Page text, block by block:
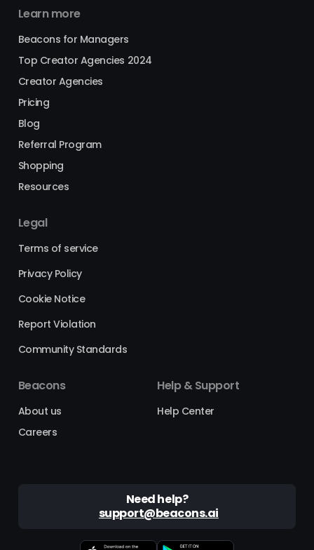
Learn more
Beacons for Managers
Top Creator Agencies 2024
Creator Agencies
Pricing
Blog
Referral Program
Shopping
Resources
Legal
Terms of service
Privacy Policy
Cookie Notice
Report Violation
Community Standards
Beacons
About us
Careers
Help & Support
Help Center
Need help?
support@beacons.ai